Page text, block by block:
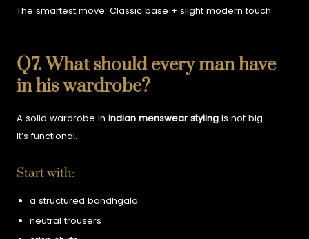
The smartest move:Classic base + slight modern touch.
Q7. What should every man have
in his wardrobe?
A solid wardrobe inindian menswear styling is not big.
It’s functional.
Start with:
a structured bandhgala
neutral trousers